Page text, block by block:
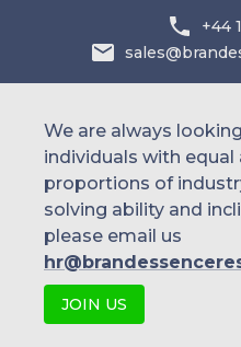
+44
We are always
individuals with
proportions of
solving ability and
please email us
JOIN US